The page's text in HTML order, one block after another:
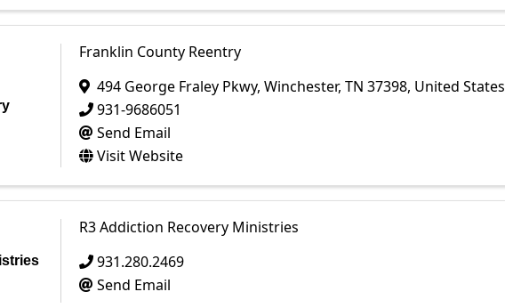
Franklin County Reentry
494 George Fraley Pkwy, Winchester, TN 37398, United States
931-9686051
Send Email
Visit Website
R3 Addiction Recovery Ministries
931.280.2469
Send Email